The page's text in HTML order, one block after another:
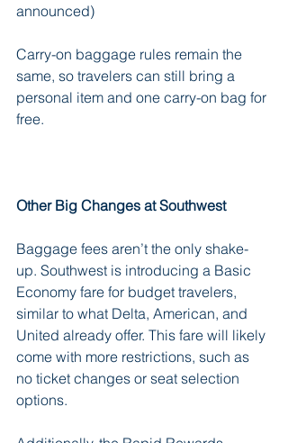
announced)
Carry-on baggage rules remain the
same, so travelers can still bring a
personal item and one carry-on bag for
free.
Other Big Changes at Southwest
Baggage fees aren’t the only shake-
up. Southwest is introducing a Basic
Economy fare for budget travelers,
similar to what Delta, American, and
United already offer. This fare will likely
come with more restrictions, such as
no ticket changes or seat selection
options.